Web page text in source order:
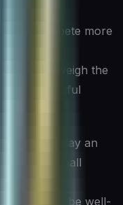
provide
and compete more
While
far outweigh the
with careful
AI will play an
of small
the time to
now will be well-